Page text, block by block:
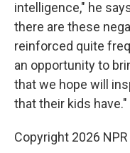
intelligence," he
there are these
reinforced quite
an opportunity to
that we hope will
that their kids have."
Copyright 2026 NPR